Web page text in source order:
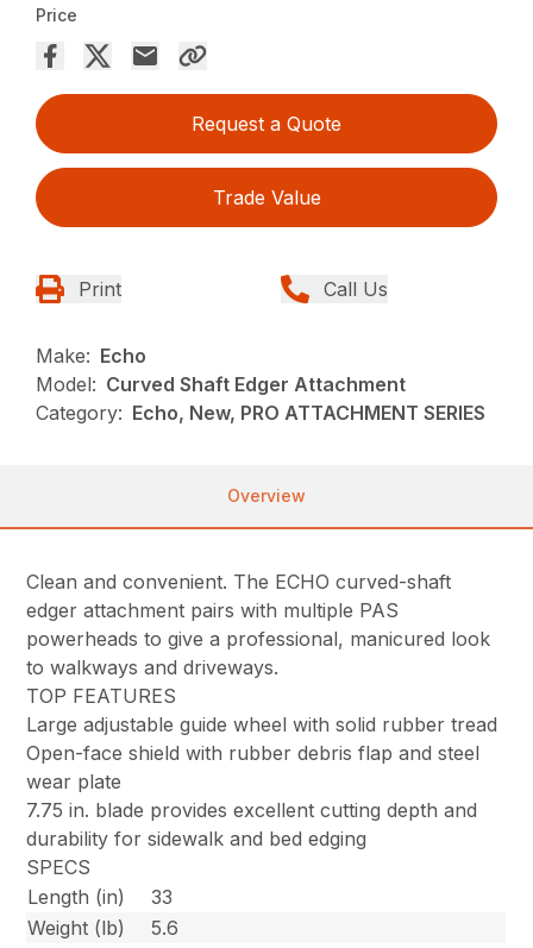
Price
Request a Quote
Trade Value
Print Call Us
Make: Echo
Model: Curved Shaft Edger Attachment
Category: Echo, New, PRO ATTACHMENT SERIES
Overview
Clean and convenient. The ECHO curved-shaft
edger attachment pairs with multiple PAS
powerheads to give a professional, manicured look
to walkways and driveways.
TOP FEATURES
Large adjustable guide wheel with solid rubber tread
Open-face shield with rubber debris flap and steel
wear plate
7.75 in. blade provides excellent cutting depth and
durability for sidewalk and bed edging
SPECS
Length (in)
33
Weight (lb)
5.6